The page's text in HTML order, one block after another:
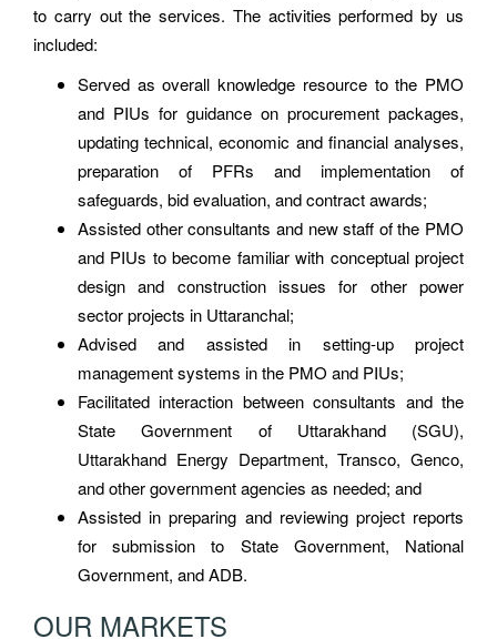
to carry out the services. The activities performed by us
included:
Served as overall knowledge resource to the PMO
and PIUs for guidance on procurement packages,
updating technical, economic and financial analyses,
preparation of PFRs and implementation of
safeguards, bid evaluation, and contract awards;
Assisted other consultants and new staff of the PMO
and PIUs to become familiar with conceptual project
design and construction issues for other power
sector projects in Uttaranchal;
Advised and assisted in setting-up project
management systems in the PMO and PIUs;
Facilitated interaction between consultants and the
State Government of Uttarakhand (SGU),
Uttarakhand Energy Department, Transco, Genco,
and other government agencies as needed; and
Assisted in preparing and reviewing project reports
for submission to State Government, National
Government, and ADB.
OUR MARKETS